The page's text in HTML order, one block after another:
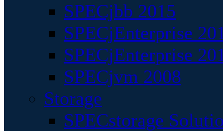
SPECjbb 2015
SPECjEnterprise
SPECjEnterprise
SPECjvm 2008
Storage
SPECstorage